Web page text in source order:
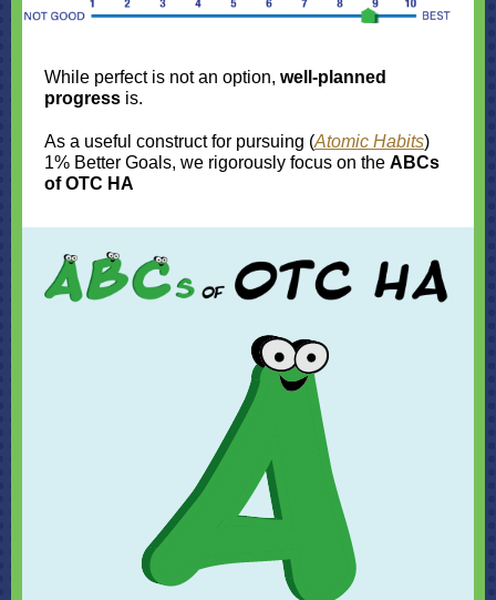
While perfect is not an option, well-planned
progress is.
As a useful construct for pursuing (Atomic Habits)
1% Better Goals, we rigorously focus on the ABCs
of OTC HA